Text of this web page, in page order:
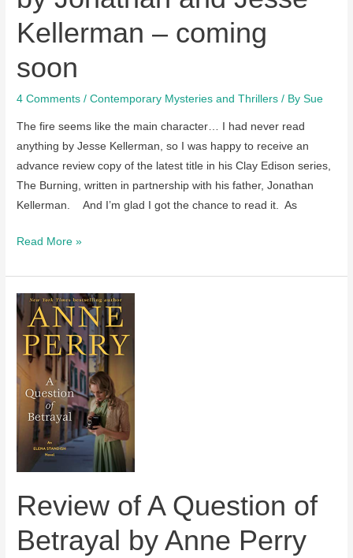
Kellerman – coming
soon
4 Comments /Contemporary Mysteries and Thrillers / BySue
The fire seems like the main character… I had never read
anything by Jesse Kellerman, so I was happy to receive an
advance review copy of the latest title in his Clay Edison series,
The Burning, written in partnership with his father, Jonathan
Kellerman. And I’m glad I got the chance to read it. As
Review
The
Burning
by
Jonathan
and
Jesse
Kellerman
coming
Read More »
Review of A Question of
Betrayal by Anne Perry